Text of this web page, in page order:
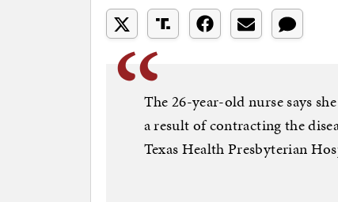
The 26-year-old nurse says
a result of contracting the
Texas Health Presbyterian